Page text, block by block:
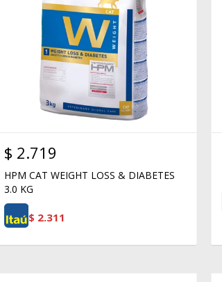
$ 2.719
HPM CAT WEIGHT LOSS & DIABETES
3.0 KG
$ 2.311